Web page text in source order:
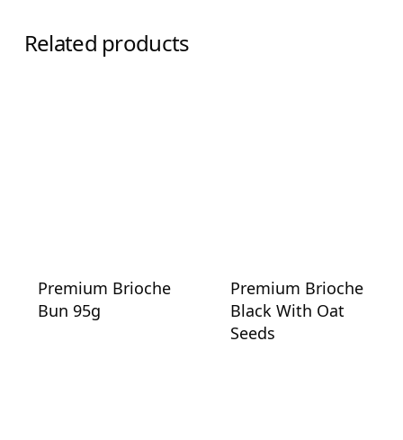
Related products
Premium Brioche
Bun 95g
Premium Brioche
Black With Oat
Seeds